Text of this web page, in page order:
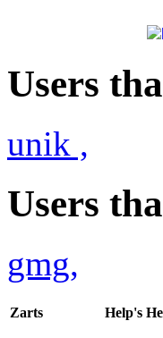
Users
unik ,
Users
gmg,
Zarts Help's